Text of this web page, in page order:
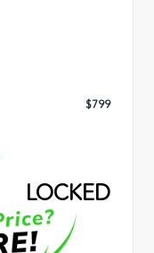
$799
LOCKED